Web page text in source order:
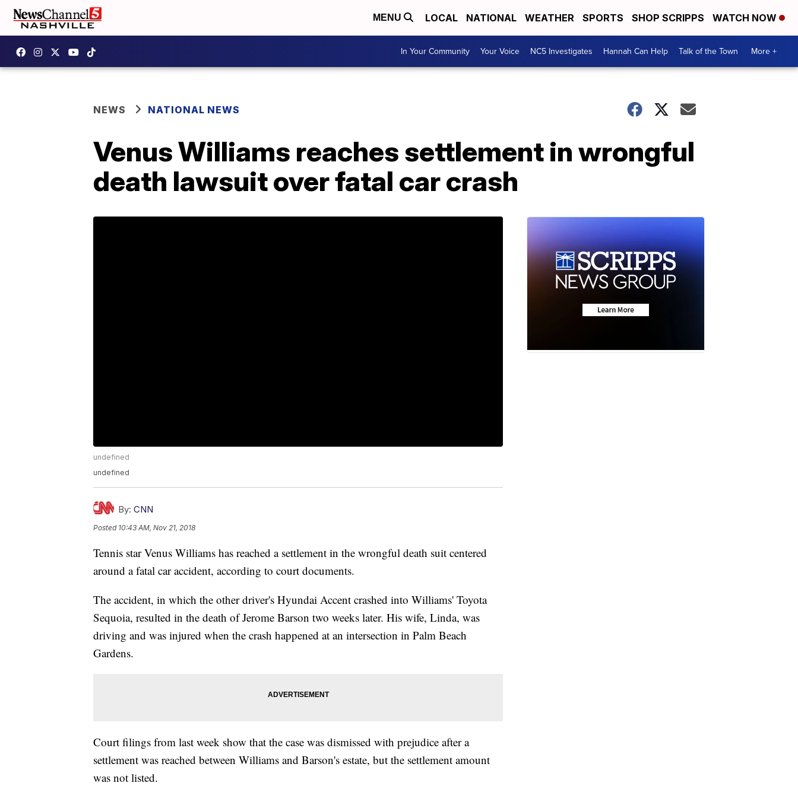
MENU LOCAL NATIONAL WEATHER SPORTS SHOP SCRIPPS WATCH NOW
In Your Community Your Voice NC5 Investigates Hannah Can Help Talk of the Town More +
NEWS NATIONAL NEWS
Venus Williams reaches settlement in wrongful
death lawsuit over fatal car crash
undefined
undefined
By: CNN
Posted 10:43 AM, Nov 21, 2018
Tennis star Venus Williams has reached a settlement in the wrongful death suit centered
around a fatal car accident, according to court documents.
The accident, in which the other driver's Hyundai Accent crashed into Williams' Toyota
Sequoia, resulted in the death of Jerome Barson two weeks later. His wife, Linda, was
driving and was injured when the crash happened at an intersection in Palm Beach
Gardens.
Court filings from last week show that the case was dismissed with prejudice after a
settlement was reached between Williams and Barson's estate, but the settlement amount
was not listed.